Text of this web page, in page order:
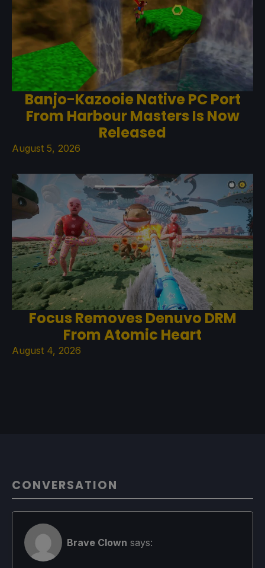
Banjo-Kazooie Native PC Port
From Harbour Masters Is Now
Released
August 5, 2026
Focus Removes Denuvo DRM
From Atomic Heart
August 4, 2026
CONVERSATION
Brave Clown says: